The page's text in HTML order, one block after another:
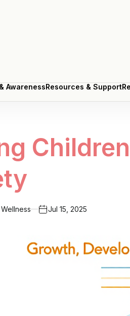
AwarenessResources & Support
Jul 15, 2025